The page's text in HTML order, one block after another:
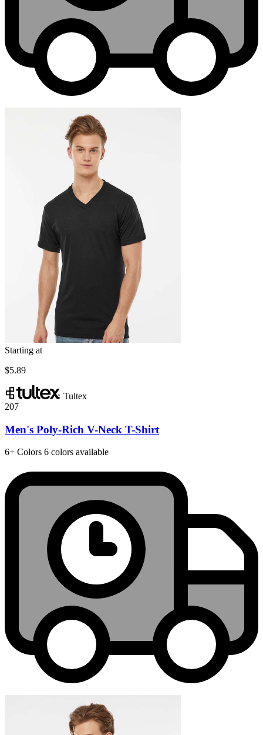
Starting at
$5.89
Tultex
207
Men's Poly-Rich V-Neck T-Shirt
6+ Colors 6 colors available